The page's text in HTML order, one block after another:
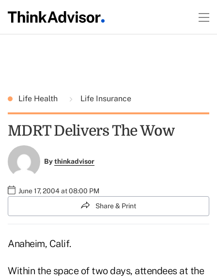
Life Health Life Insurance
MDRT Delivers The Wow
Bythinkadvisor
June 17, 2004 at 08:00 PM
Share & Print
Anaheim, Calif.
Within the space of two days, attendees at the